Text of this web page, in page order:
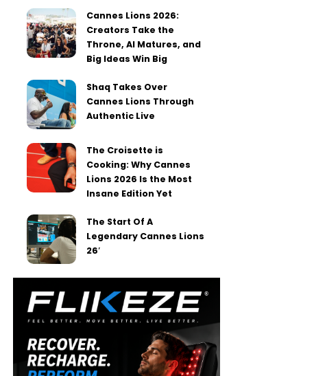
Cannes Lions 2026:
Creators Take the
Throne, AI Matures, and
Big Ideas Win Big
Shaq Takes Over
Cannes Lions Through
Authentic Live
The Croisette is
Cooking: Why Cannes
Lions 2026 Is the Most
Insane Edition Yet
The Start Of A
Legendary Cannes Lions
26′